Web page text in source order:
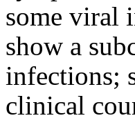
some viral
show a
infections;
clinical